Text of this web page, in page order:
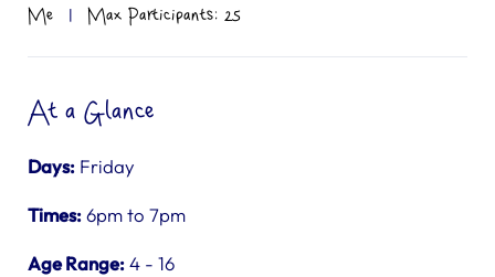
Me
| Max Participants: 25
At a Glance
Days: Friday
Times:6pm to 7pm
Age Range:4 - 16